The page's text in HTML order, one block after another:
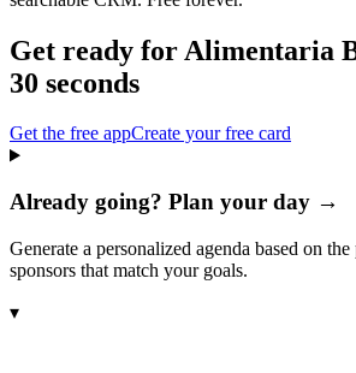
Get ready for Alimentaria
30 seconds
Get the free appCreate your free card
Already going? Plan your day →
Generate a personalized agenda based on the
sponsors that match your goals.
▾